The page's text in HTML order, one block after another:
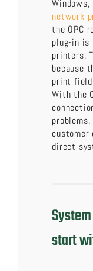
Windows,
network
the OPC
plug-in is
printers.
because
print
With the
customer
direct
start